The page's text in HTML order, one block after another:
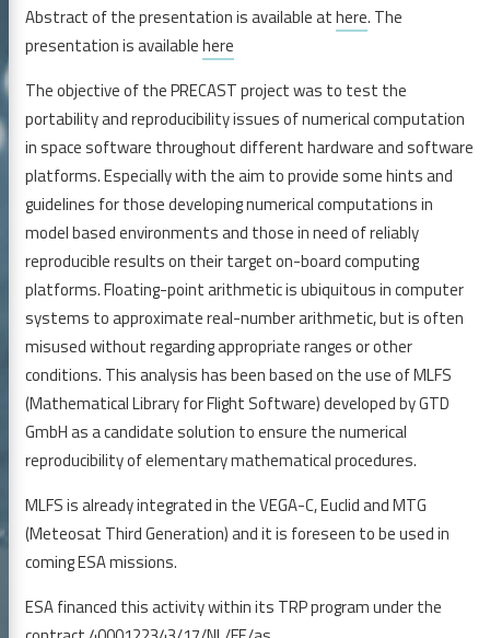
Abstract of the presentation is available athere. The
presentation is availablehere
The objective of the PRECAST project was to test the
portability and reproducibility issues of numerical computation
in space software throughout different hardware and software
platforms. Especially with the aim to provide some hints and
guidelines for those developing numerical computations in
model based environments and those in need of reliably
reproducible results on their target on-board computing
platforms. Floating-point arithmetic is ubiquitous in computer
systems to approximate real-number arithmetic, but is often
misused without regarding appropriate ranges or other
conditions. This analysis has been based on the use of MLFS
(Mathematical Library for Flight Software) developed by GTD
GmbH as a candidate solution to ensure the numerical
reproducibility of elementary mathematical procedures.
MLFS is already integrated in the VEGA-C, Euclid and MTG
(Meteosat Third Generation) and it is foreseen to be used in
coming ESA missions.
ESA financed this activity within its TRP program under the